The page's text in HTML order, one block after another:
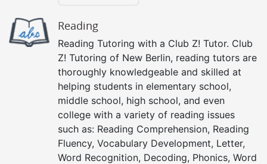
Reading
Reading Tutoring with a Club Z! Tutor. Club
Z! Tutoring of New Berlin, reading tutors are
thoroughly knowledgeable and skilled at
helping students in elementary school,
middle school, high school, and even
college with a variety of reading issues
such as: Reading Comprehension, Reading
Fluency, Vocabulary Development, Letter,
Word Recognition, Decoding, Phonics, Word